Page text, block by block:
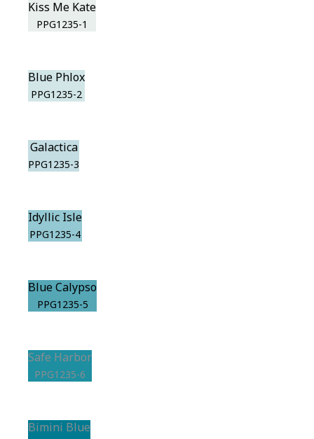
Kiss Me Kate
PPG1235-1
Blue Phlox
PPG1235-2
Galactica
PPG1235-3
Idyllic Isle
PPG1235-4
Blue Calypso
PPG1235-5
Safe Harbor
PPG1235-6
Bimini Blue